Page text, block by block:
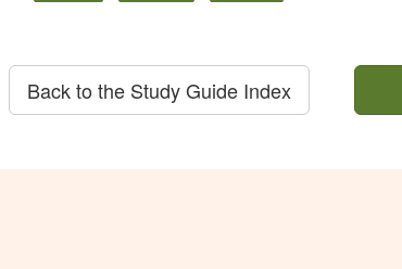
Back to the Study Guide Index